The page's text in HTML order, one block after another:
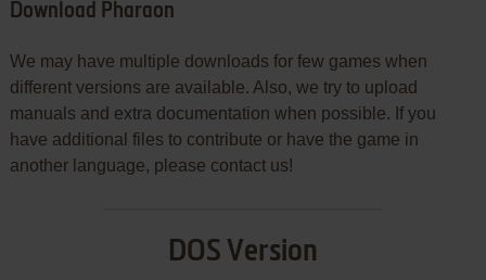
Download Pharaon
We may have multiple downloads for few games when
different versions are available. Also, we try to upload
manuals and extra documentation when possible. If you
have additional files to contribute or have the game in
another language, please contact us!
DOS Version